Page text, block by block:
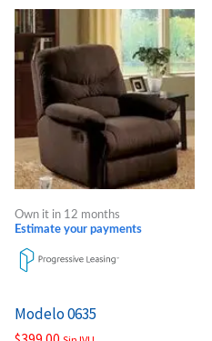
Own it in 12 months
Estimate your payments
Modelo 0635